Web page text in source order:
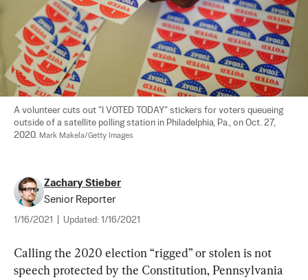
A volunteer cuts out "I VOTED TODAY" stickers for voters queueing
outside of a satellite polling station in Philadelphia, Pa., on Oct. 27,
2020. Mark Makela/Getty Images
Zachary Stieber
Senior Reporter
1/16/2021 Updated: 1/16/2021
Calling the 2020 election “rigged” or stolen is not
speech protected by the Constitution, Pennsylvania